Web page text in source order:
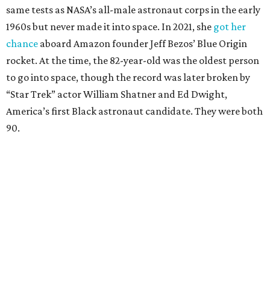
same tests as NASA’s all-male astronaut corps in the early
1960s but never made it into space. In 2021, she got her
chance aboard Amazon founder Jeff Bezos’ Blue Origin
rocket. At the time, the 82-year-old was the oldest person
to go into space, though the record was later broken by
“Star Trek” actor William Shatner and Ed Dwight,
America’s first Black astronaut candidate. They were both
90.